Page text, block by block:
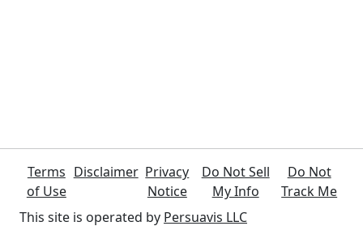
Terms
of Use
Disclaimer Privacy
Notice
Do Not Sell
My Info
Do Not
Track Me
This site is operated by Persuavis LLC